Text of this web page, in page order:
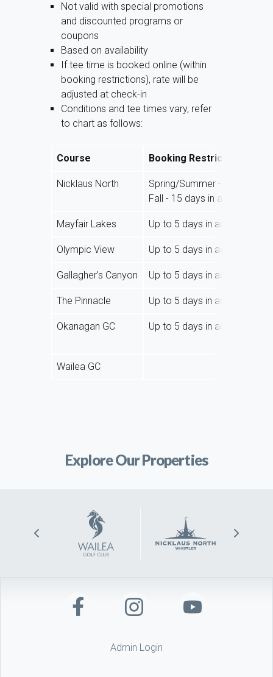
Not valid with special promotions
and discounted programs or
coupons
Based on availability
If tee time is booked online (within
booking restrictions), rate will be
adjusted at check-in
Conditions and tee times vary, refer
to chart as follows:
Course Booking Restrictions
Nicklaus North
Spring/Summer - 30 days in
Fall - 15 days in advance
Mayfair Lakes Up to 5 days in advance
Olympic View Up to 5 days in advance
Gallagher's Canyon Up to 5 days in advance
The Pinnacle Up to 5 days in advance
Okanagan GC Up to 5 days in advance
Wailea GC
Explore Our Properties
Admin Login